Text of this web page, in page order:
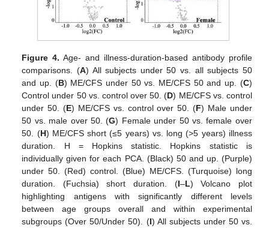
Figure 4. Age- and illness-duration-based antibody profile
comparisons. (A) All subjects under 50 vs. all subjects 50
and up. (B) ME/CFS under 50 vs. ME/CFS 50 and up. (C)
Control under 50 vs. control over 50. (D) ME/CFS vs. control
under 50. (E) ME/CFS vs. control over 50. (F) Male under
50 vs. male over 50. (G) Female under 50 vs. female over
50. (H) ME/CFS short (≤5 years) vs. long (>5 years) illness
duration. H = Hopkins statistic. Hopkins statistic is
individually given for each PCA. (Black) 50 and up. (Purple)
under 50. (Red) control. (Blue) ME/CFS. (Turquoise) long
duration. (Fuchsia) short duration. (I–L) Volcano plot
highlighting antigens with significantly different levels
between age groups overall and within experimental
subgroups (Over 50/Under 50). (I) All subjects under 50 vs.